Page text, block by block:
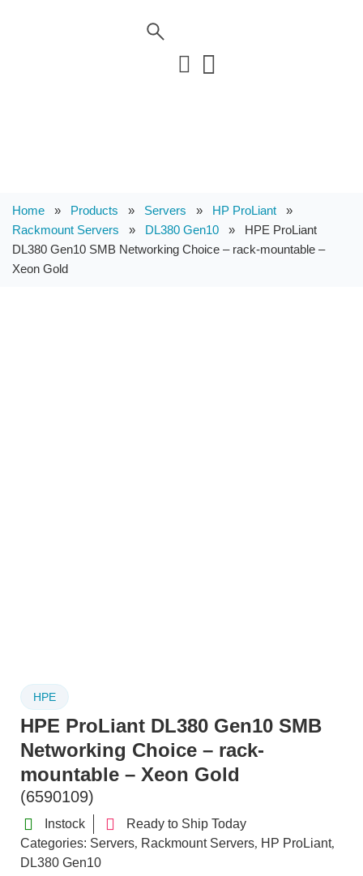
Home » Products » Servers » HP ProLiant »
Rackmount Servers » DL380 Gen10 » HPE ProLiant
DL380 Gen10 SMB Networking Choice – rack-mountable –
Xeon Gold
HPE
HPE ProLiant DL380 Gen10 SMB
Networking Choice – rack-
mountable – Xeon Gold
(6590109)
Instock
Ready to Ship Today
Categories: Servers, Rackmount Servers, HP ProLiant,
DL380 Gen10